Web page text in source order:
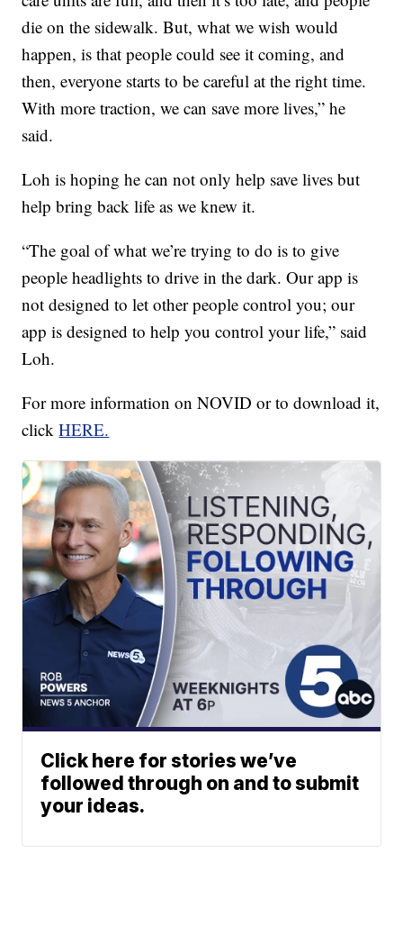
die on the sidewalk. But, what we wish would
happen, is that people could see it coming, and
then, everyone starts to be careful at the right time.
With more traction, we can save more lives,” he
said.
Loh is hoping he can not only help save lives but
help bring back life as we knew it.
“The goal of what we’re trying to do is to give
people headlights to drive in the dark. Our app is
not designed to let other people control you; our
app is designed to help you control your life,” said
Loh.
For more information on NOVID or to download it,
clickHERE.
Click here for stories we’ve
followed through on and to submit
your ideas.